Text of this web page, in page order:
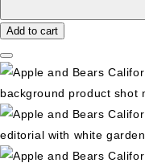
Add to cart